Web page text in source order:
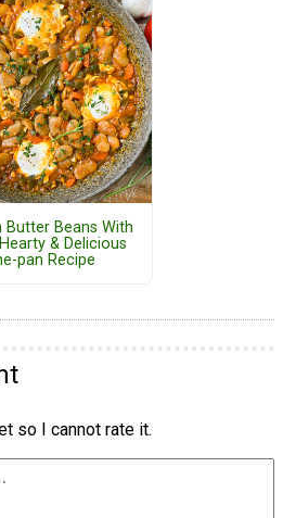
Butter Beans With
& Delicious
pan Recipe
so I cannot rate it.